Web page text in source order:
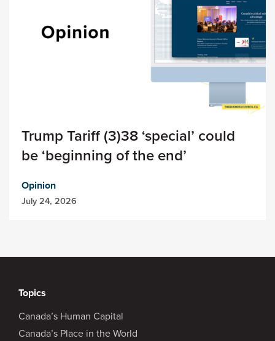
Trump Tariff (3)38 ‘special’ could
be ‘beginning of the end’
Opinion
July 24, 2026
Topics
Canada’s Human Capital
Canada’s Place in the World